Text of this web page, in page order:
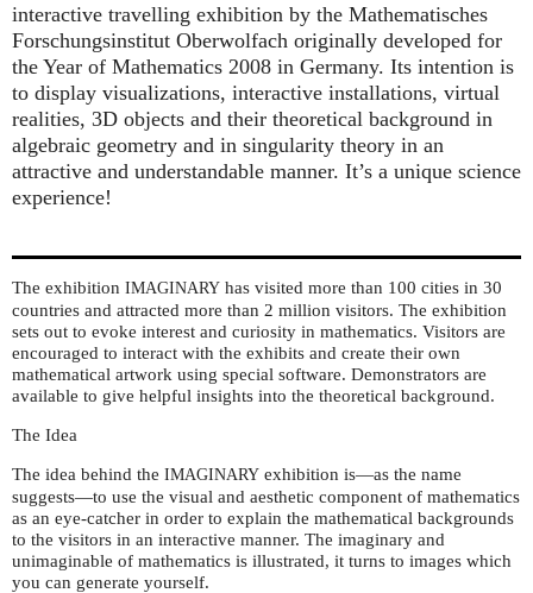
interactive travelling exhibition by the Mathematisches
Forschungsinstitut Oberwolfach originally developed for
the Year of Mathematics 2008 in Germany. Its intention is
to display visualizations, interactive installations, virtual
realities, 3D objects and their theoretical background in
algebraic geometry and in singularity theory in an
attractive and understandable manner. It’s a unique science
experience!
The exhibition IMAGINARY has visited more than 100 cities in 30
countries and attracted more than 2 million visitors. The exhibition
sets out to evoke interest and curiosity in mathematics. Visitors are
encouraged to interact with the exhibits and create their own
mathematical artwork using special software. Demonstrators are
available to give helpful insights into the theoretical background.
The Idea
The idea behind the IMAGINARY exhibition is—as the name
suggests—to use the visual and aesthetic component of mathematics
as an eye-catcher in order to explain the mathematical backgrounds
to the visitors in an interactive manner. The imaginary and
unimaginable of mathematics is illustrated, it turns to images which
you can generate yourself.